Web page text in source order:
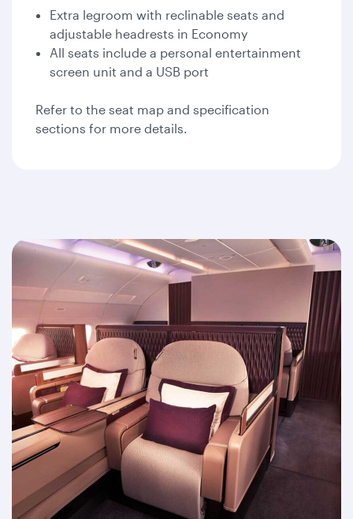
Extra legroom with reclinable seats and
adjustable headrests in Economy
All seats include a personal entertainment
screen unit and a USB port
Refer to the seat map and specification
sections for more details.